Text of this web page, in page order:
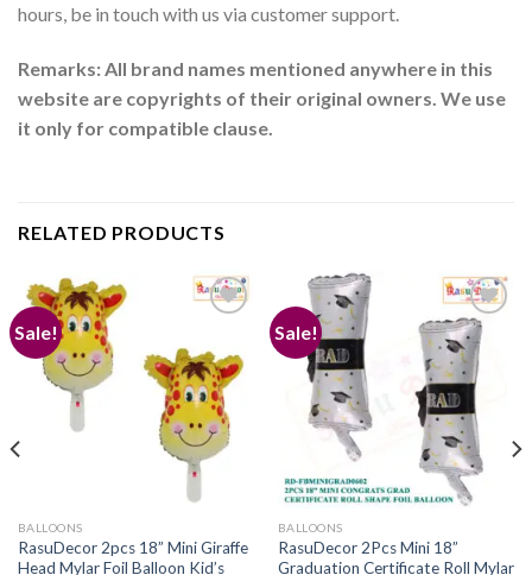
hours, be in touch with us via customer support.
Remarks: All brand names mentioned anywhere in this
website are copyrights of their original owners. We use
it only for compatible clause.
RELATED PRODUCTS
Sale!
Add to
wishlist
BALLOONS
RasuDecor 2pcs 18” Mini Giraffe
Head Mylar Foil Balloon Kid’s
Sale!
Add to
wishlist
BALLOONS
RasuDecor 2Pcs Mini 18”
Graduation Certificate Roll Mylar